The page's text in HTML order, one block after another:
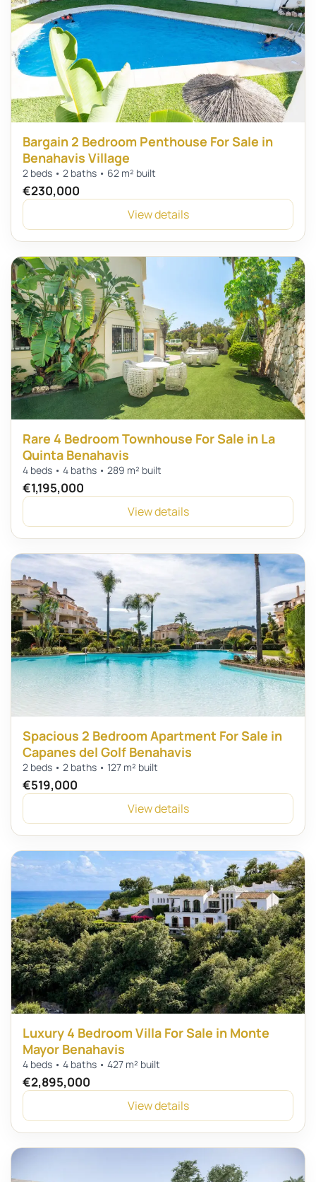
Bargain 2 Bedroom Penthouse For Sale in
Benahavis Village
2 beds • 2 baths • 62 m² built
€230,000
View details
Rare 4 Bedroom Townhouse For Sale in La
Quinta Benahavis
4 beds • 4 baths • 289 m² built
€1,195,000
View details
Spacious 2 Bedroom Apartment For Sale in
Capanes del Golf Benahavis
2 beds • 2 baths • 127 m² built
€519,000
View details
Luxury 4 Bedroom Villa For Sale in Monte
Mayor Benahavis
4 beds • 4 baths • 427 m² built
€2,895,000
View details